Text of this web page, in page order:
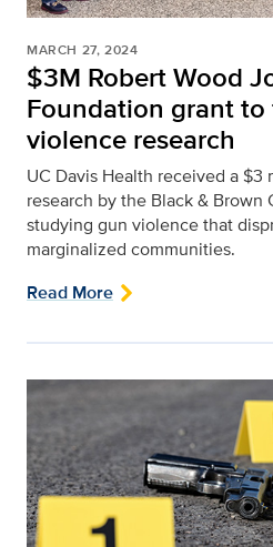
MARCH 27, 2024
$3M Robert Wood
Foundation grant
violence research
UC Davis Health received a
research by the Black &
studying gun violence that
marginalized communities.
Read More